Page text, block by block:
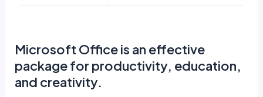
Microsoft Office is an effective
package for productivity, education,
and creativity.